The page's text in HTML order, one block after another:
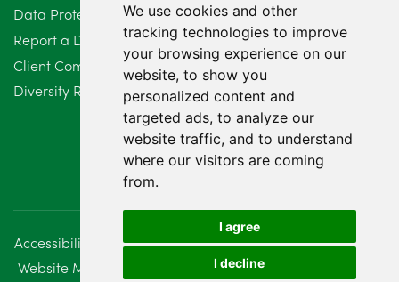
We use cookies and other
tracking technologies to improve
your browsing experience on our
website, to show you
personalized content and
targeted ads, to analyze our
website traffic, and to understand
where our visitors are coming
from.
I agree
I decline
January 2024
December 2023
November 2023
August 2023
July 2023
Data Protection Compliant Policy
Report a Data Protection Complaint
Client Complaint Policy (Mediation Services Only)
Diversity Report 2025
Accessibility Disclaimer
Regulatory Information
Website Management
Sitemap